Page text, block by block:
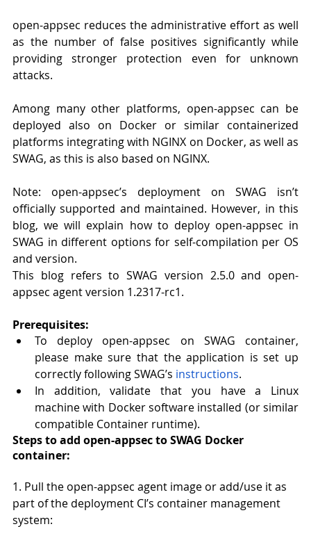
open-appsec reduces the administrative effort as well
as the number of false positives significantly while
providing stronger protection even for unknown
attacks.
Among many other platforms, open-appsec can be
deployed also on Docker or similar containerized
platforms integrating with NGINX on Docker, as well as
SWAG, as this is also based on NGINX.
Note: open-appsec’s deployment on SWAG isn’t
officially supported and maintained. However, in this
blog, we will explain how to deploy open-appsec in
SWAG in different options for self-compilation per OS
and version.
This blog refers to SWAG version 2.5.0 and open-
appsec agent version 1.2317-rc1.
Prerequisites:
To deploy open-appsec on SWAG container,
please make sure that the application is set up
correctly following SWAG’s instructions.
In addition, validate that you have a Linux
machine with Docker software installed (or similar
compatible Container runtime).
Steps to add open-appsec to SWAG Docker
container:
1. Pull the open-appsec agent image or add/use it as
part of the deployment CI’s container management
system: